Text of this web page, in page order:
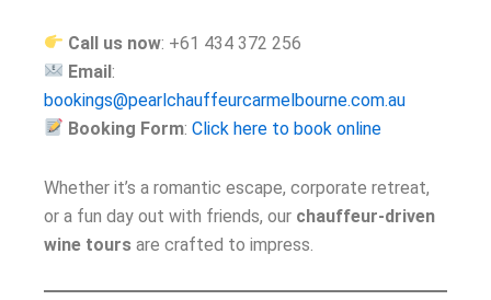
Call us now: +61 434 372 256
Email:
bookings@pearlchauffeurcarmelbourne.com.au
Booking Form:Click here to book online
Whether it’s a romantic escape, corporate retreat,
or a fun day out with friends, our chauffeur-driven
wine tours are crafted to impress.